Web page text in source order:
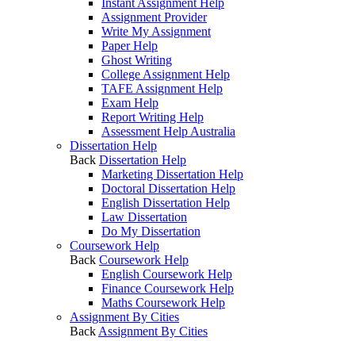
Instant Assignment Help
Assignment Provider
Write My Assignment
Paper Help
Ghost Writing
College Assignment Help
TAFE Assignment Help
Exam Help
Report Writing Help
Assessment Help Australia
Dissertation Help
Back Dissertation Help
Marketing Dissertation Help
Doctoral Dissertation Help
English Dissertation Help
Law Dissertation
Do My Dissertation
Coursework Help
Back Coursework Help
English Coursework Help
Finance Coursework Help
Maths Coursework Help
Assignment By Cities
Back Assignment By Cities